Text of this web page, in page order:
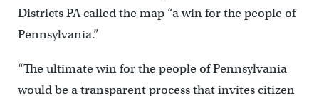
Districts PA called the map “a win for the people of
Pennsylvania.”
“The ultimate win for the people of Pennsylvania
would be a transparent process that invites citizen